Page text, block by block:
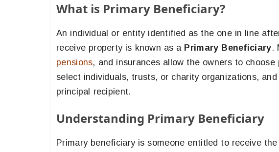
What is Primary Beneficiary?
An individual or entity identified as the one in line
receive property is known as a Primary Beneficiary.
pensions, and insurances allow the owners to choose
select individuals, trusts, or charity organizations,
principal recipient.
Understanding Primary Beneficiary
Primary beneficiary is someone entitled to receive